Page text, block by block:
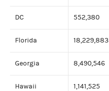
DC 552,380
Florida 18,229,883
Georgia 8,490,546
Hawaii 1,141,525